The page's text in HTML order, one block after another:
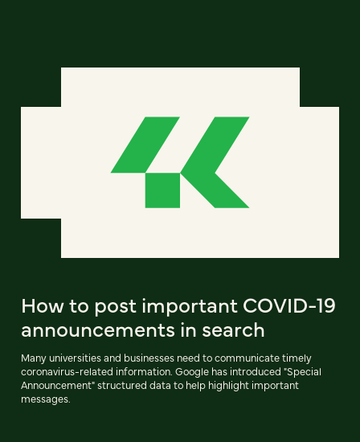
How to post important COVID-19
announcements in search
Many universities and businesses need to communicate timely
coronavirus-related information. Google has introduced "Special
Announcement" structured data to help highlight important
messages.